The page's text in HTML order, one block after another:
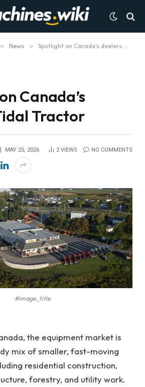
» News » Spotlight on Canada’s dealers: Tidal Tractor
Canada’s
Tractor
MAY 25, 2026 2VIEWS NO COMMENTS
#image_title
the equipment market is
mix of smaller, fast-moving
residential construction,
forestry, and utility work.